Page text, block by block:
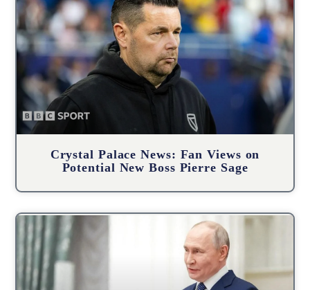
Crystal Palace News: Fan Views on
Potential New Boss Pierre Sage